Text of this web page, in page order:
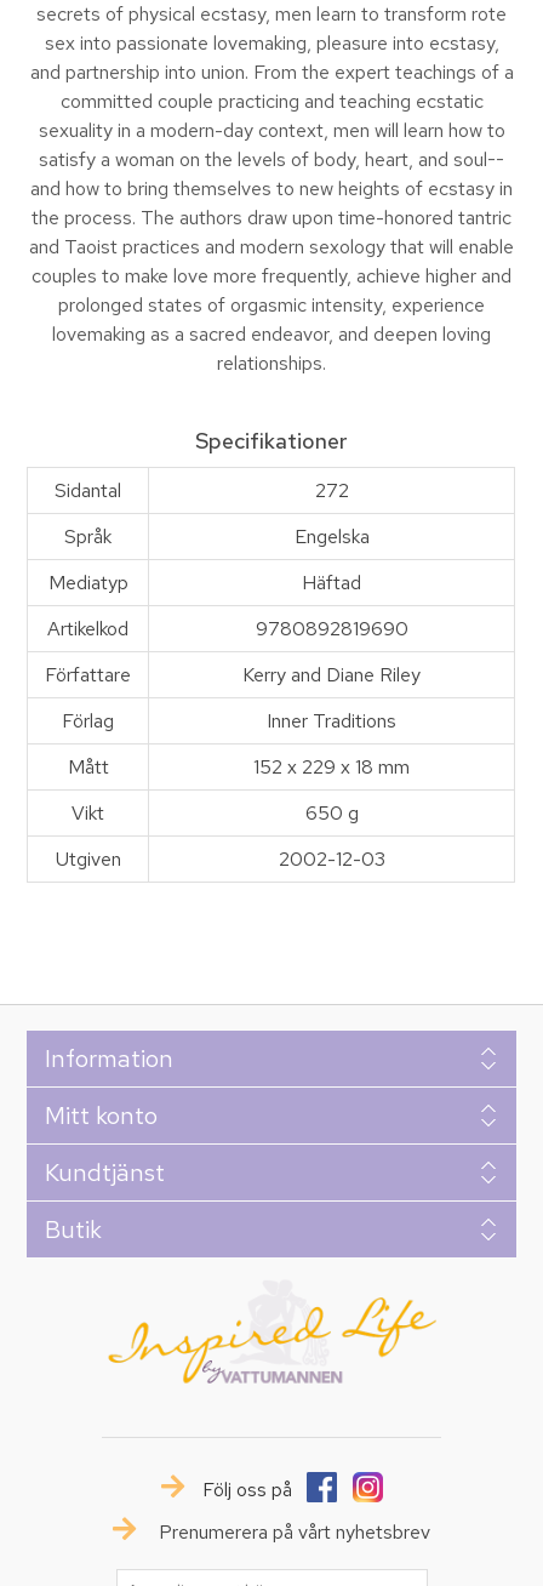
secrets of physical ecstasy, men learn to transform rote
sex into passionate lovemaking, pleasure into ecstasy,
and partnership into union. From the expert teachings of a
committed couple practicing and teaching ecstatic
sexuality in a modern-day context, men will learn how to
satisfy a woman on the levels of body, heart, and soul--
and how to bring themselves to new heights of ecstasy in
the process. The authors draw upon time-honored tantric
and Taoist practices and modern sexology that will enable
couples to make love more frequently, achieve higher and
prolonged states of orgasmic intensity, experience
lovemaking as a sacred endeavor, and deepen loving
relationships.
Specifikationer
Sidantal
272
Språk
Engelska
Mediatyp
Häftad
Artikelkod
9780892819690
Författare
Kerry and Diane Riley
Förlag
Inner Traditions
Mått
152 x 229 x 18 mm
Vikt
650 g
Utgiven
2002-12-03
Information
Mitt konto
Kundtjänst
Butik
Följ oss på
Prenumerera på vårt nyhetsbrev